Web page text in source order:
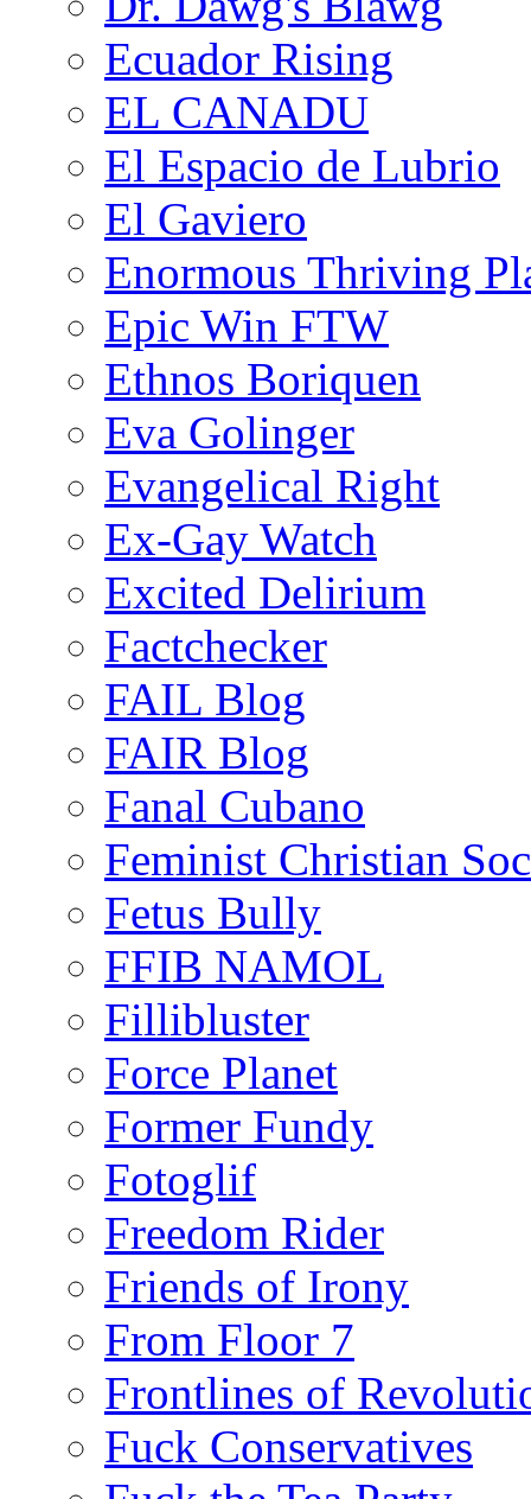
Ecuador Rising
EL CANADU
El Espacio de Lubrio
El Gaviero
Enormous Thriving
Epic Win FTW
Ethnos Boriquen
Eva Golinger
Evangelical Right
Ex-Gay Watch
Excited Delirium
Factchecker
FAIL Blog
FAIR Blog
Fanal Cubano
Feminist Christian
Fetus Bully
FFIB NAMOL
Fillibluster
Force Planet
Former Fundy
Fotoglif
Freedom Rider
Friends of Irony
From Floor 7
Frontlines of
Fuck Conservatives